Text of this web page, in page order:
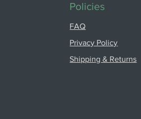
Policies
FAQ
Privacy Policy
Shipping & Returns